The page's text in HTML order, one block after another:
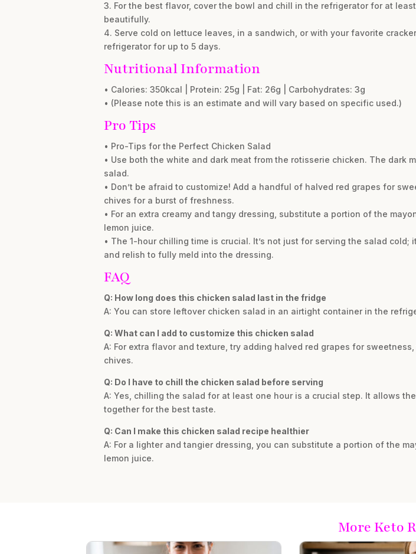
3. For the best flavor, cover the bowl and chill in the refrigerator for at
beautifully.
4. Serve cold on lettuce leaves, in a sandwich, or with your favorite
refrigerator for up to 5 days.
Nutritional Information
• Calories: 350kcal | Protein: 25g | Fat: 26g | Carbohydrates: 3g
• (Please note this is an estimate and will vary based on specific used.)
Pro Tips
• Pro-Tips for the Perfect Chicken Salad
• Use both the white and dark meat from the rotisserie chicken. The dark
salad.
• Don’t be afraid to customize! Add a handful of halved red grapes for
chives for a burst of freshness.
• For an extra creamy and tangy dressing, substitute a portion of the
lemon juice.
• The 1-hour chilling time is crucial. It’s not just for serving the salad
and relish to fully meld into the dressing.
FAQ
Q: How long does this chicken salad last in the fridge
A: You can store leftover chicken salad in an airtight container in the
Q: What can I add to customize this chicken salad
A: For extra flavor and texture, try adding halved red grapes for
chives.
Q: Do I have to chill the chicken salad before serving
A: Yes, chilling the salad for at least one hour is a crucial step. It allows
together for the best taste.
Q: Can I make this chicken salad recipe healthier
A: For a lighter and tangier dressing, you can substitute a portion of the
lemon juice.
More Keto